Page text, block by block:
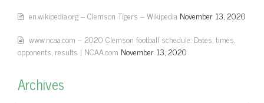
en.wikipedia.org – Clemson Tigers – Wikipedia November 13, 2020
www.ncaa.com – 2020 Clemson football schedule: Dates, times,
opponents, results | NCAA.com November 13, 2020
Archives